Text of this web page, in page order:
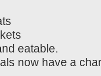
eatable.
now have a